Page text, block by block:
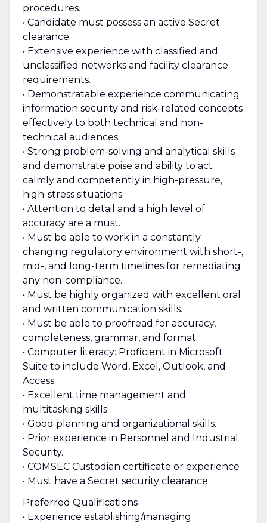
procedures.
• Candidate must possess an active Secret
clearance.
• Extensive experience with classified and
unclassified networks and facility clearance
requirements.
• Demonstratable experience communicating
information security and risk-related concepts
effectively to both technical and non-
technical audiences.
• Strong problem-solving and analytical skills
and demonstrate poise and ability to act
calmly and competently in high-pressure,
high-stress situations.
• Attention to detail and a high level of
accuracy are a must.
• Must be able to work in a constantly
changing regulatory environment with short-,
mid-, and long-term timelines for remediating
any non-compliance.
• Must be highly organized with excellent oral
and written communication skills.
• Must be able to proofread for accuracy,
completeness, grammar, and format.
• Computer literacy: Proficient in Microsoft
Suite to include Word, Excel, Outlook, and
Access.
• Excellent time management and
multitasking skills.
• Good planning and organizational skills.
• Prior experience in Personnel and Industrial
Security.
• COMSEC Custodian certificate or experience
• Must have a Secret security clearance.
Preferred Qualifications
• Experience establishing/managing